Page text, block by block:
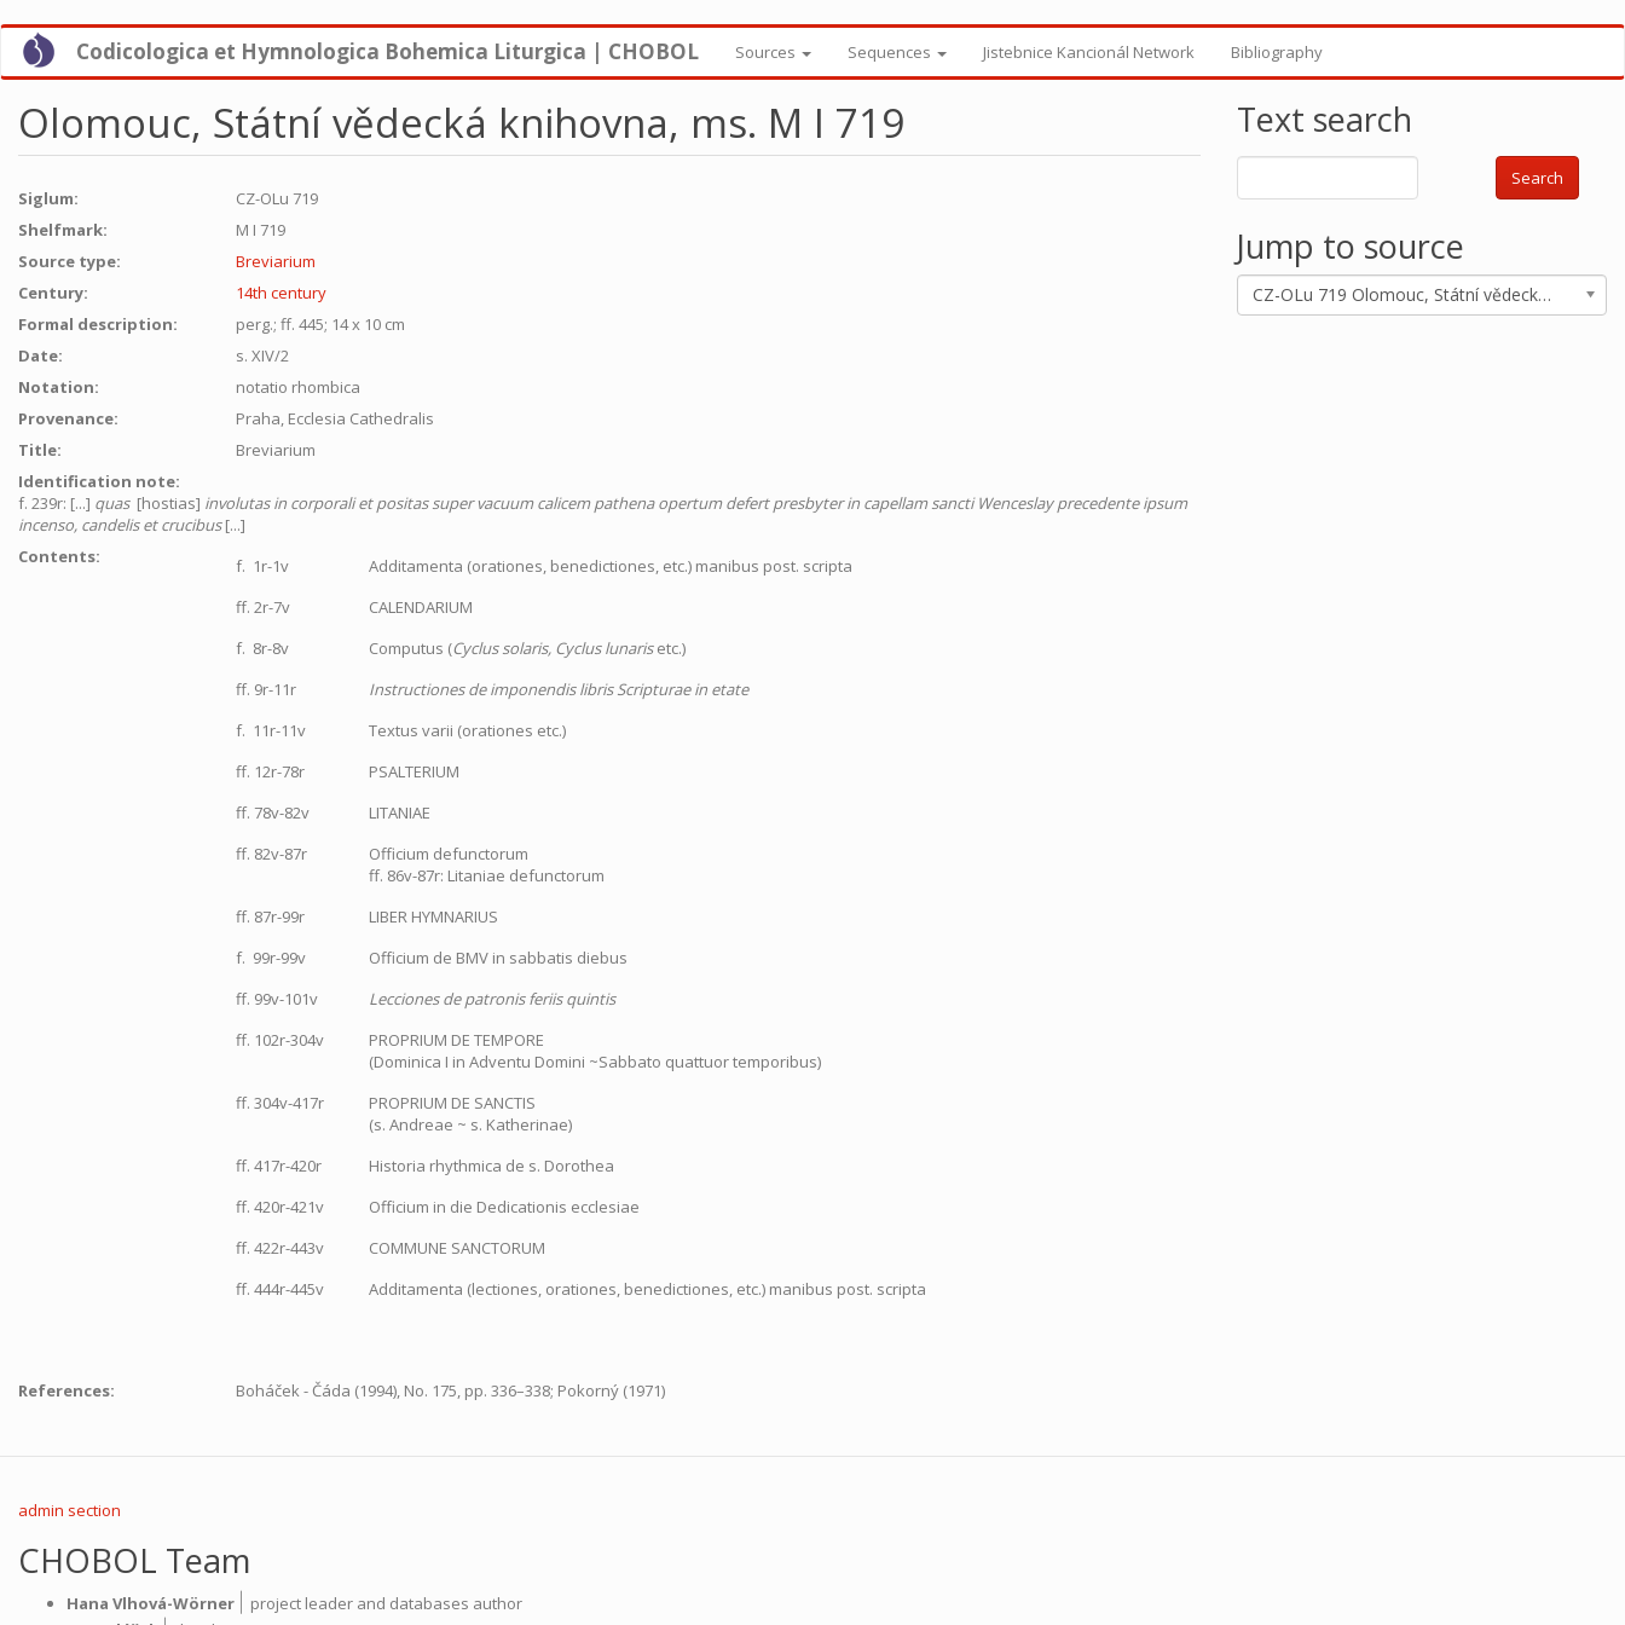
Skip
main
Codicologica et Hymnologica Bohemica Liturgica | CHOBOL Sources Sequences Jistebnice Kancionál Network Bibliography
Olomouc, Státní vědecká knihovna, ms. M I 719
Siglum:
CZ-OLu 719
Shelfmark:
M I 719
Source type:
Breviarium
Century:
14th century
Formal description:
perg.; ff. 445; 14 x 10 cm
Date:
s. XIV/2
Notation:
notatio rhombica
Provenance:
Praha, Ecclesia Cathedralis
Title:
Breviarium
Identification note:
f. 239r: [...] quas [hostias] involutas in corporali et positas super vacuum calicem pathena opertum defert presbyter in capellam sancti Wenceslay precedente ipsum
incenso, candelis et crucibus[...]
Contents:
f. 1r-1v
Additamenta (orationes, benedictiones, etc.) manibus post. scripta
ff. 2r-7v
CALENDARIUM
f. 8r-8v
Computus (Cyclus solaris, Cyclus lunarisetc.)
ff. 9r-11r
Instructiones de imponendis libris Scripturae in etate
f. 11r-11v
Textus varii (orationes etc.)
ff. 12r-78r
PSALTERIUM
ff. 78v-82v
LITANIAE
ff. 82v-87r
Officium defunctorum
ff. 86v-87r: Litaniae defunctorum
ff. 87r-99r
LIBER HYMNARIUS
f. 99r-99v
Officium de BMV in sabbatis diebus
ff. 99v-101v
Lecciones de patronis feriis quintis
ff. 102r-304v
PROPRIUM DE TEMPORE
(Dominica I in Adventu Domini ~Sabbato quattuor temporibus)
ff. 304v-417r
PROPRIUM DE SANCTIS
(s. Andreae ~ s. Katherinae)
ff. 417r-420r
Historia rhythmica de s. Dorothea
ff. 420r-421v
Officium in die Dedicationis ecclesiae
ff. 422r-443v
COMMUNE SANCTORUM
ff. 444r-445v
Additamenta (lectiones, orationes, benedictiones, etc.) manibus post. scripta
References: Boháček - Čáda (1994), No. 175, pp. 336–338; Pokorný (1971)
Text search
Search
Jump to source
CZ-OLu 719 Olomouc, Státní vědecká knihovna, ms. M I 719
admin section
CHOBOL Team
Hana Vlhová-Wörner
project leader and databases author